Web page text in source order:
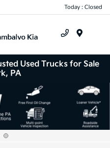
Today : Closed
Used Trucks for Sale
PA